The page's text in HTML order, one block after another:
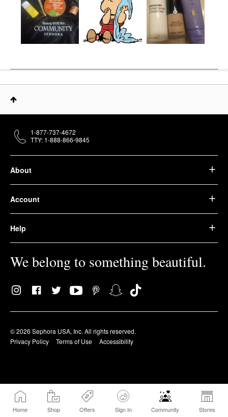
Home Shop Offers Sign In Community Stores
About
Account
Help
We belong to something beautiful.
© 2026 Sephora USA, Inc. All rights reserved.
Privacy Policy
Terms of Use Accessibility
1-877-737-4672
TTY: 1-888-866-9845